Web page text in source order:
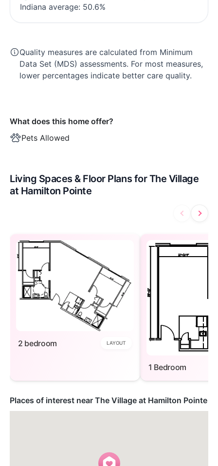
Indiana average: 50.6%
Quality measures are calculated from Minimum
Data Set (MDS) assessments. For most measures,
lower percentages indicate better care quality.
What does this home offer?
Pets Allowed
Living Spaces & Floor Plans for The Village
at Hamilton Pointe
2 bedroom LAYOUT
1 Bedroom
Places of interest near The Village at Hamilton Pointe